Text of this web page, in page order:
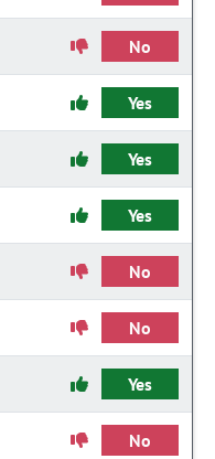
No
Yes
Yes
Yes
No
No
Yes
No